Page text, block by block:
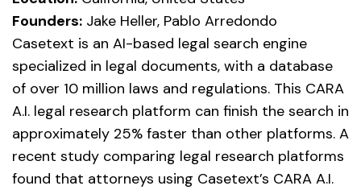
Founders: Jake Heller, Pablo Arredondo
Casetext is an AI-based legal search engine
specialized in legal documents, with a database
of over 10 million laws and regulations. This CARA
A.I. legal research platform can finish the search in
approximately 25% faster than other platforms. A
recent study comparing legal research platforms
found that attorneys using Casetext’s CARA A.I.